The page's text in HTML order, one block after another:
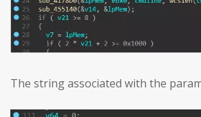
The string associated with the